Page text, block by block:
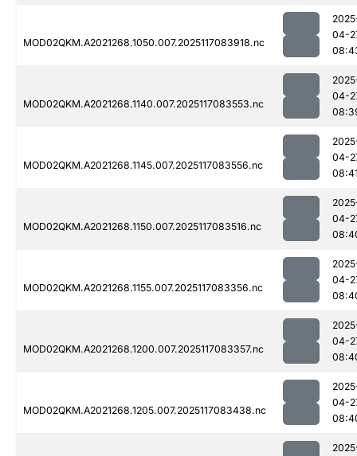
MOD02QKM.A2021268.1050.007.2025117083918.nc
04-
MOD02QKM.A2021268.1140.007.2025117083553.nc
04-
MOD02QKM.A2021268.1145.007.2025117083556.nc
04-
MOD02QKM.A2021268.1150.007.2025117083516.nc
04-
MOD02QKM.A2021268.1155.007.2025117083356.nc
04-
MOD02QKM.A2021268.1200.007.2025117083357.nc
04-
MOD02QKM.A2021268.1205.007.2025117083438.nc
04-